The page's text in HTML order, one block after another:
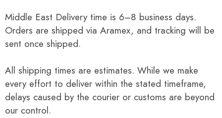
Middle East Delivery time is 6–8 business days.
Orders are shipped via Aramex, and tracking will be
sent once shipped.
All shipping times are estimates. While we make
every effort to deliver within the stated timeframe,
delays caused by the courier or customs are beyond
our control.